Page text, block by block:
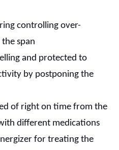
controlling over-
span
and protected to
by postponing the
of right on time from the
different medications
for treating the